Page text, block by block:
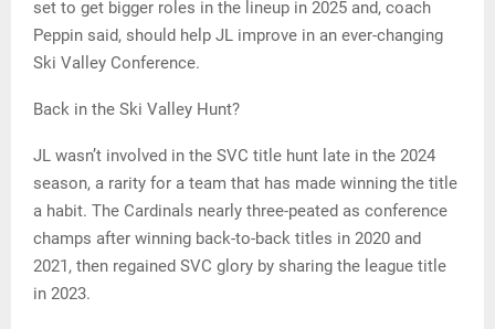
set to get bigger roles in the lineup in 2025 and, coach
Peppin said, should help JL improve in an ever-changing
Ski Valley Conference.
Back in the Ski Valley Hunt?
JL wasn’t involved in the SVC title hunt late in the 2024
season, a rarity for a team that has made winning the title
a habit. The Cardinals nearly three-peated as conference
champs after winning back-to-back titles in 2020 and
2021, then regained SVC glory by sharing the league title
in 2023.